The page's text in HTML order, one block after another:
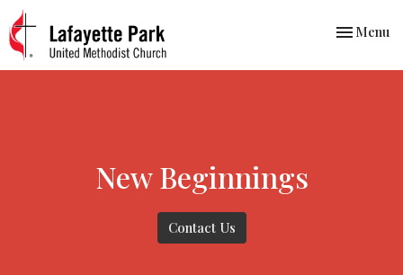
Toggle
Menu
New Beginnings
Contact Us